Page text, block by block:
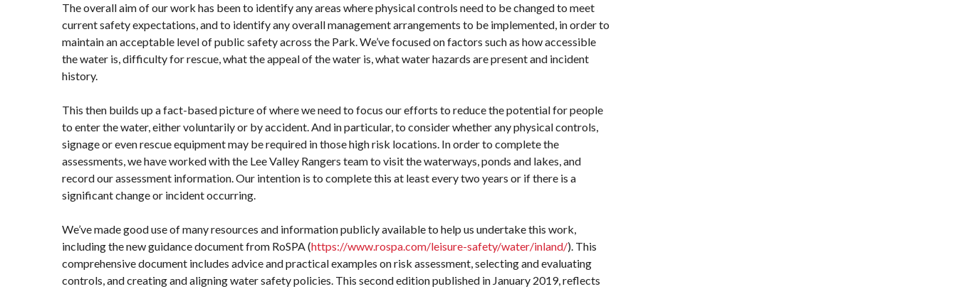
The overall aim of our work has been to identify any areas where physical controls need to be changed to meet
current safety expectations, and to identify any overall management arrangements to be implemented, in order to
maintain an acceptable level of public safety across the Park. We’ve focused on factors such as how accessible
the water is, difficulty for rescue, what the appeal of the water is, what water hazards are present and incident
history.
This then builds up a fact-based picture of where we need to focus our efforts to reduce the potential for people
to enter the water, either voluntarily or by accident. And in particular, to consider whether any physical controls,
signage or even rescue equipment may be required in those high risk locations. In order to complete the
assessments, we have worked with the Lee Valley Rangers team to visit the waterways, ponds and lakes, and
record our assessment information. Our intention is to complete this at least every two years or if there is a
significant change or incident occurring.
We’ve made good use of many resources and information publicly available to help us undertake this work,
including the new guidance document from RoSPA (https://www.rospa.com/leisure-safety/water/inland/). This
comprehensive document includes advice and practical examples on risk assessment, selecting and evaluating
controls, and creating and aligning water safety policies. This second edition published in January 2019, reflects